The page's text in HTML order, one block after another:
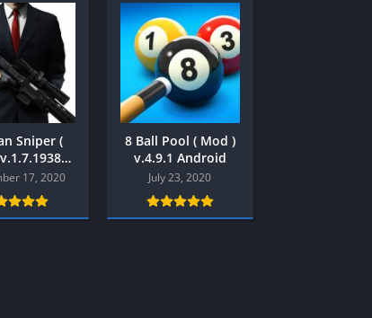
Game PS3
Sniper (
17, 2020
8 Ball Pool ( Mod )
v.4.9.1 Android
July 23, 2020